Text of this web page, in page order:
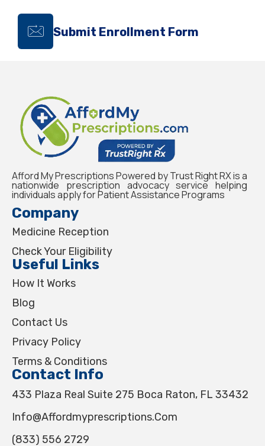
Submit Enrollment Form
Afford My Prescriptions Powered by Trust Right RX is a
nationwide prescription advocacy service helping
individuals apply for Patient Assistance Programs
Company
Medicine Reception
Check Your Eligibility
Useful Links
How It Works
Blog
Contact Us
Privacy Policy
Terms & Conditions
Contact Info
433 Plaza Real Suite 275 Boca Raton, FL 33432
Info@affordmyprescriptions.com
(833) 556 2729